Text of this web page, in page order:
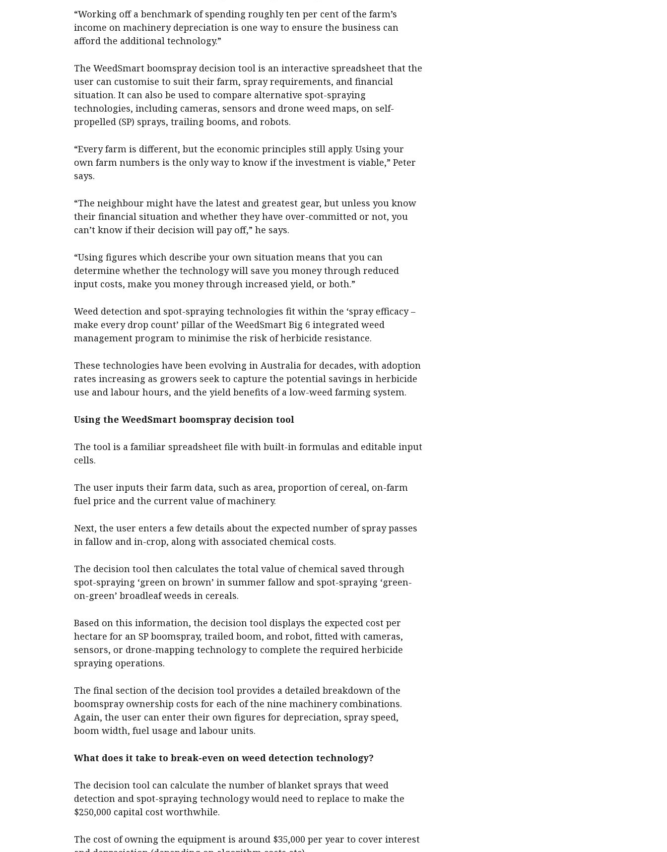
“Working off a benchmark of spending roughly ten per cent of the farm’s
income on machinery depreciation is one way to ensure the business can
afford the additional technology.”
The WeedSmart boomspray decision tool is an interactive spreadsheet that the
user can customise to suit their farm, spray requirements, and financial
situation. It can also be used to compare alternative spot-spraying
technologies, including cameras, sensors and drone weed maps, on self-
propelled (SP) sprays, trailing booms, and robots.
“Every farm is different, but the economic principles still apply. Using your
own farm numbers is the only way to know if the investment is viable,” Peter
says.
“The neighbour might have the latest and greatest gear, but unless you know
their financial situation and whether they have over-committed or not, you
can’t know if their decision will pay off,” he says.
“Using figures which describe your own situation means that you can
determine whether the technology will save you money through reduced
input costs, make you money through increased yield, or both.”
Weed detection and spot-spraying technologies fit within the ‘spray efficacy –
make every drop count’ pillar of the WeedSmart Big 6 integrated weed
management program to minimise the risk of herbicide resistance.
These technologies have been evolving in Australia for decades, with adoption
rates increasing as growers seek to capture the potential savings in herbicide
use and labour hours, and the yield benefits of a low-weed farming system.
Using the WeedSmart boomspray decision tool
The tool is a familiar spreadsheet file with built-in formulas and editable input
cells.
The user inputs their farm data, such as area, proportion of cereal, on-farm
fuel price and the current value of machinery.
Next, the user enters a few details about the expected number of spray passes
in fallow and in-crop, along with associated chemical costs.
The decision tool then calculates the total value of chemical saved through
spot-spraying ‘green on brown’ in summer fallow and spot-spraying ‘green-
on-green’ broadleaf weeds in cereals.
Based on this information, the decision tool displays the expected cost per
hectare for an SP boomspray, trailed boom, and robot, fitted with cameras,
sensors, or drone-mapping technology to complete the required herbicide
spraying operations.
The final section of the decision tool provides a detailed breakdown of the
boomspray ownership costs for each of the nine machinery combinations.
Again, the user can enter their own figures for depreciation, spray speed,
boom width, fuel usage and labour units.
What does it take to break-even on weed detection technology?
The decision tool can calculate the number of blanket sprays that weed
detection and spot-spraying technology would need to replace to make the
$250,000 capital cost worthwhile.
The cost of owning the equipment is around $35,000 per year to cover interest